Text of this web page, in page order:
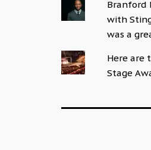
Branford
with
was a
Here are
Stage